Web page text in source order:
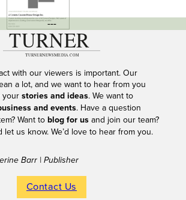
---
with our viewers is important. Our
a lot, and we want to hear from you
your stories and ideas. We want to
and events. Have a question
Want to blog for usand join our team?
let us know. We’d love to hear from you.
Barr | Publisher
Contact Us